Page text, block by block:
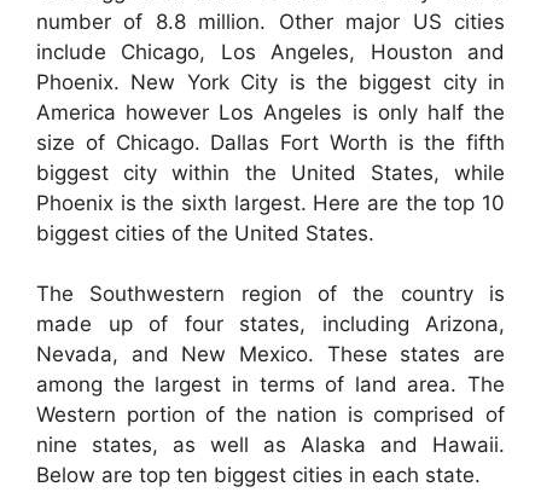
number of 8.8 million. Other major US cities
include Chicago, Los Angeles, Houston and
Phoenix. New York City is the biggest city in
America however Los Angeles is only half the
size of Chicago. Dallas Fort Worth is the fifth
biggest city within the United States, while
Phoenix is the sixth largest. Here are the top 10
biggest cities of the United States.
The Southwestern region of the country is
made up of four states, including Arizona,
Nevada, and New Mexico. These states are
among the largest in terms of land area. The
Western portion of the nation is comprised of
nine states, as well as Alaska and Hawaii.
Below are top ten biggest cities in each state.